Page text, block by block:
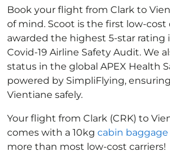
Book your flight from Clark to
of mind. Scoot is the first low-cost
awarded the highest 5-star rating
Covid-19 Airline Safety Audit. We
status in the global APEX Health
powered by SimpliFlying,
Vientiane safely.
Your flight from Clark (CRK) to
comes with a 10kg cabin baggage
more than most low-cost carriers!